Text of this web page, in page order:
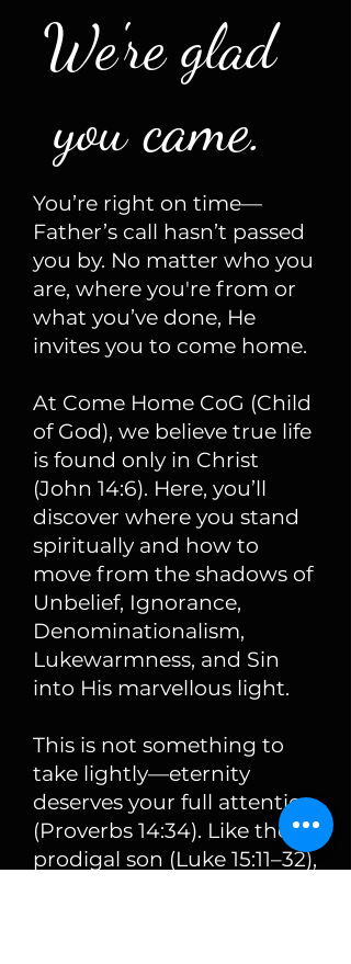
We're glad
you came.
You’re right on time—
Father’s call hasn’t passed
you by. No matter who you
are, where you're from or
what you’ve done, He
invites you to come home.
At Come Home CoG (Child
of God), we believe true life
is found only in Christ
(John 14:6). Here, you’ll
discover where you stand
spiritually and how to
move from the shadows of
Unbelief, Ignorance,
Denominationalism,
Lukewarmness, and Sin
into His marvellous light.
This is not something to
take lightly—eternity
deserves your full attention
(Proverbs 14:34). Like the
prodigal son (Luke 15:11–32),